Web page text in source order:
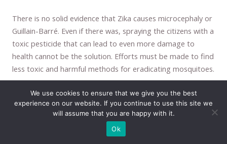
There is no solid evidence that Zika causes microcephaly or
Guillain-Barré. Even if there was, spraying the citizens with a
toxic pesticide that can lead to even more damage to
health cannot be the solution. Efforts must be made to find
less toxic and harmful methods for eradicating mosquitoes.
As you can see, there are many serious risks associated
with pesticide use. Spraying our communities with them is
reckless, irresponsible, and destructive. Doing it against our
will is an act of assault and the individuals responsible for
these actions should (but won’t) face criminal charges.
We use cookies to ensure that we give you the best
experience on our website. If you continue to use this site we
will assume that you are happy with it.
Ok